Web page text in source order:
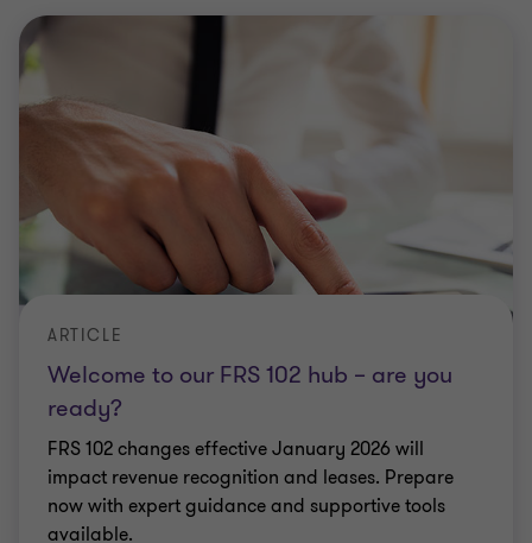
Welcome to our FRS 102 hub – are you
ready?
ARTICLE
FRS 102 changes effective January 2026 will
impact revenue recognition and leases. Prepare
now with expert guidance and supportive tools
available.